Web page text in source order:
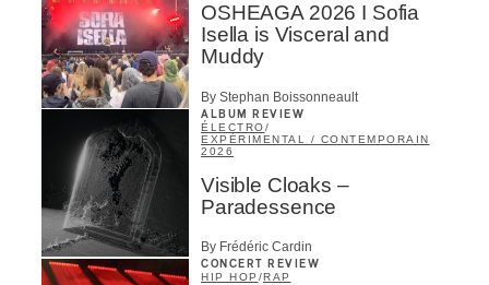
OSHEAGA 2026 I Sofia
Isella is Visceral and
Muddy
By Stephan Boissonneault
ALBUM REVIEW
ÉLECTRO/
EXPÉRIMENTAL / CONTEMPORAIN
2026
Visible Cloaks –
Paradessence
By Frédéric Cardin
CONCERT REVIEW
HIP HOP /RAP